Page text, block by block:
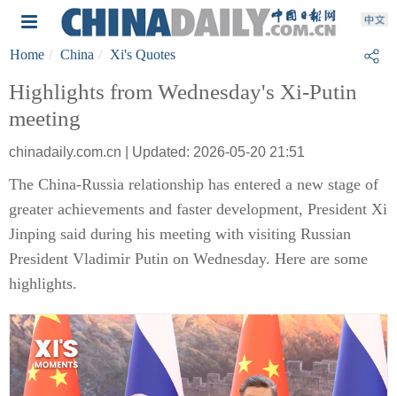
Home China Xi's Quotes
Highlights from Wednesday's Xi-Putin
meeting
chinadaily.com.cn | Updated: 2026-05-20 21:51
The China-Russia relationship has entered a new stage of
greater achievements and faster development, President Xi
Jinping said during his meeting with visiting Russian
President Vladimir Putin on Wednesday. Here are some
highlights.